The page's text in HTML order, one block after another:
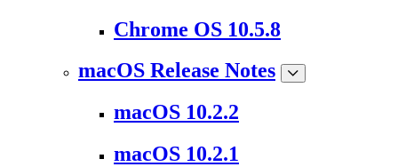
Chrome OS 10.5.8
macOS Release Notes
macOS 10.2.2
macOS 10.2.1